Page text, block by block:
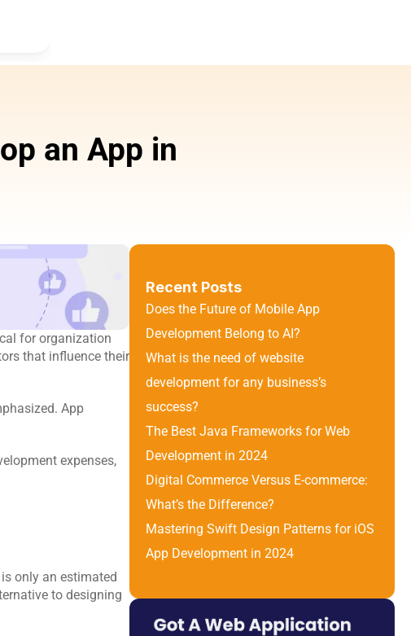
an App in
for organization
that influence their
App
expenses,
only an estimated
to designing
Recent Posts
Does the Future of Mobile App
Development Belong to AI?
What is the need of website
development for any business’s
success?
The Best Java Frameworks for Web
Development in 2024
Digital Commerce Versus E-commerce:
What’s the Difference?
Mastering Swift Design Patterns for iOS
App Development in 2024